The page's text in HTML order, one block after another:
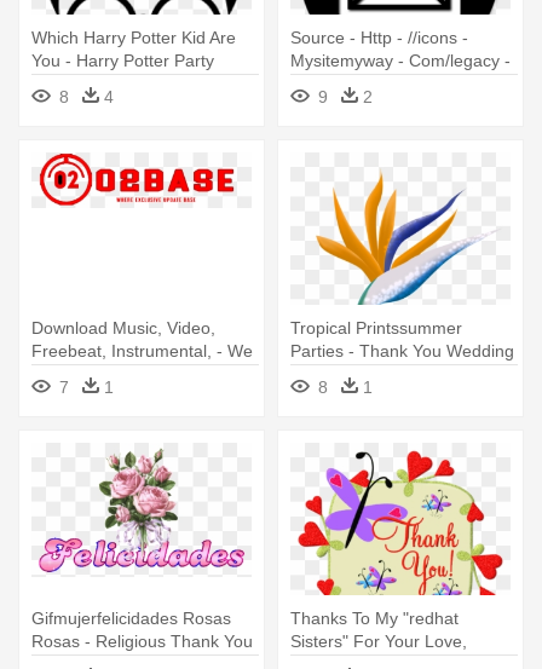
Which Harry Potter Kid Are
You - Harry Potter Party
Thank You Cards
8 4
Source - Http - //icons -
Mysitemyway - Com/legacy -
Mailman Thank You Note
9 2
Download Music, Video,
Freebeat, Instrumental, - We
Just Want To Say Thank You
7 1
Tropical Printssummer
Parties - Thank You Wedding
Party Card
8 1
Gifmujerfelicidades Rosas
Rosas - Religious Thank You
Thanks To My "redhat
Sisters" For Your Love,
Friendship, - Thank You For